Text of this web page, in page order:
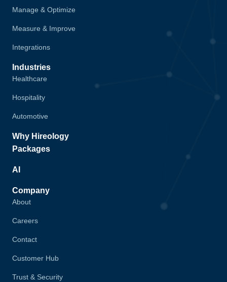
Manage & Optimize
Measure & Improve
Integrations
Industries
Healthcare
Hospitality
Automotive
Why Hireology
Packages
AI
Company
About
Careers
Contact
Customer Hub
Trust & Security